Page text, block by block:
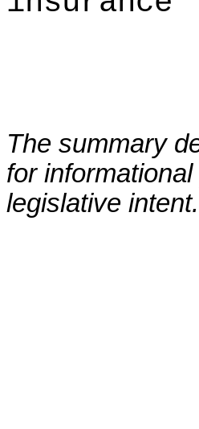
The summary
for
legislative intent.